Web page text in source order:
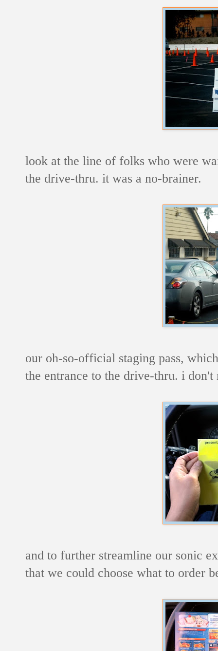
look at the line of folks who were
the drive-thru. it was a no-brainer.
our oh-so-official staging pass,
the entrance to the drive-thru. i don't
and to further streamline our sonic
that we could choose what to order